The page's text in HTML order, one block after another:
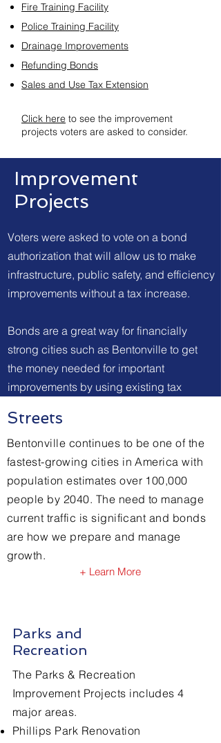
Improvement
Projects
Voters were asked to vote on a bond
authorization that will allow us to make
infrastructure, public safety, and efficiency
improvements without a tax increase.
Bonds are a great way for financially
strong cities such as Bentonville to get
the money needed for important
improvements by using existing tax
Bentonville voters are asked to consider
nine ballot items.
Fire Training Facility
Police Training Facility
Drainage Improvements
Refunding Bonds
Sales and Use Tax Extension
Click here to see the improvement
projects voters are asked to consider.
Streets
Bentonville continues to be one of the
fastest-growing cities in America ​ with
population estimates over 100,000
people by 2040. The need to manage
current traffic is significant and bonds
are how we prepare and manage
growth.
+ Learn More
Parks and
Recreation
The Parks & Recreation
Improvement Projects includes 4
major areas.
Phillips Park Renovation